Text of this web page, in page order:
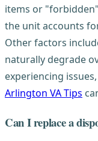
items or
the unit accounts
Other factors
naturally degrade
experiencing
Arlington VA Tips
Can I replace a